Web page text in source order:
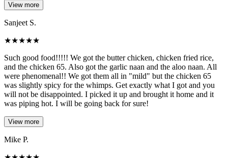
View more
Sanjeet S.
★★★★★
Such good food!!!!! We got the butter chicken, chicken fried rice,
and the chicken 65. Also got the garlic naan and the aloo naan. All
were phenomenal!! We got them all in "mild" but the chicken 65
was slightly spicy for the whimps. Get exactly what I got and you
will not be disappointed. I picked it up and brought it home and it
was piping hot. I will be going back for sure!
View more
Mike P.